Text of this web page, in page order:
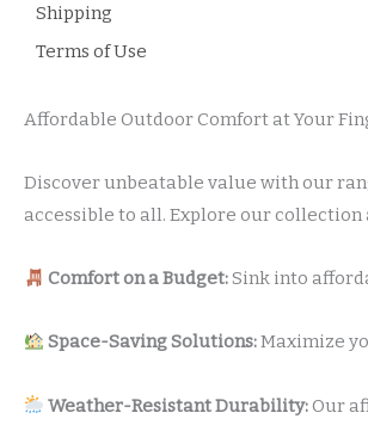
Shipping
Terms of Use
Affordable Outdoor Comfort at Your
Discover unbeatable value with our
accessible to all. Explore our
Comfort on a Budget:Sink into
Space-Saving Solutions:Maximize
Weather-Resistant Durability: Our